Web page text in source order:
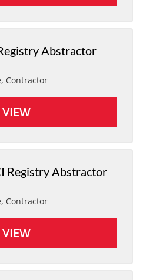
Abstractor
Contractor
VIEW
Registry Abstractor
Contractor
VIEW